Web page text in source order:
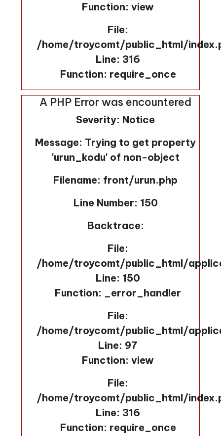
Function: view
File:
/home/troycomt/public_html/
Line: 316
Function: require_once
A PHP Error was encountered
Severity: Notice
Message: Trying to get property
'urun_kodu' of non-object
Filename: front/urun.php
Line Number: 150
Backtrace:
File:
/home/troycomt/public_html/
Line: 150
Function: _error_handler
File:
/home/troycomt/public_html/
Line: 97
Function: view
File:
/home/troycomt/public_html/
Line: 316
Function: require_once